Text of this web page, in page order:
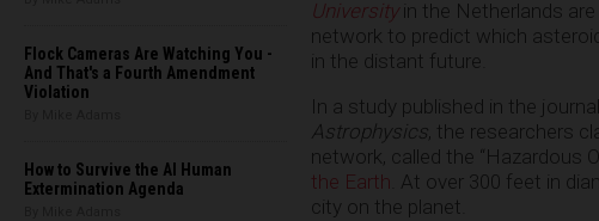
Flock Cameras Are Watching You -
And That's a Fourth Amendment
Violation
How to Survive the AI Human
Extermination Agenda
Universityin the Netherlands are
network to predict which
in the distant future.
In a study published in the journal
Astrophysics, the researchers
network, called the “Hazardous
the Earth . At over 300 feet in
city on the planet.